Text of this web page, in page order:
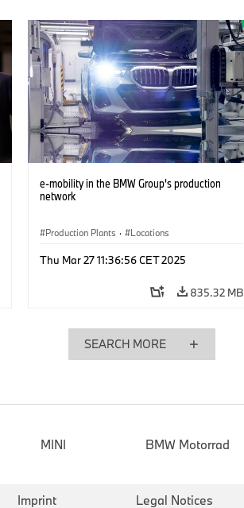
e-mobility in the BMW Group's production
network
Production Plants · Locations
Thu Mar 27 11:36:56 CET 2025
835.32 MB
SEARCH MORE
MINI BMW Motorrad
Imprint Legal Notices